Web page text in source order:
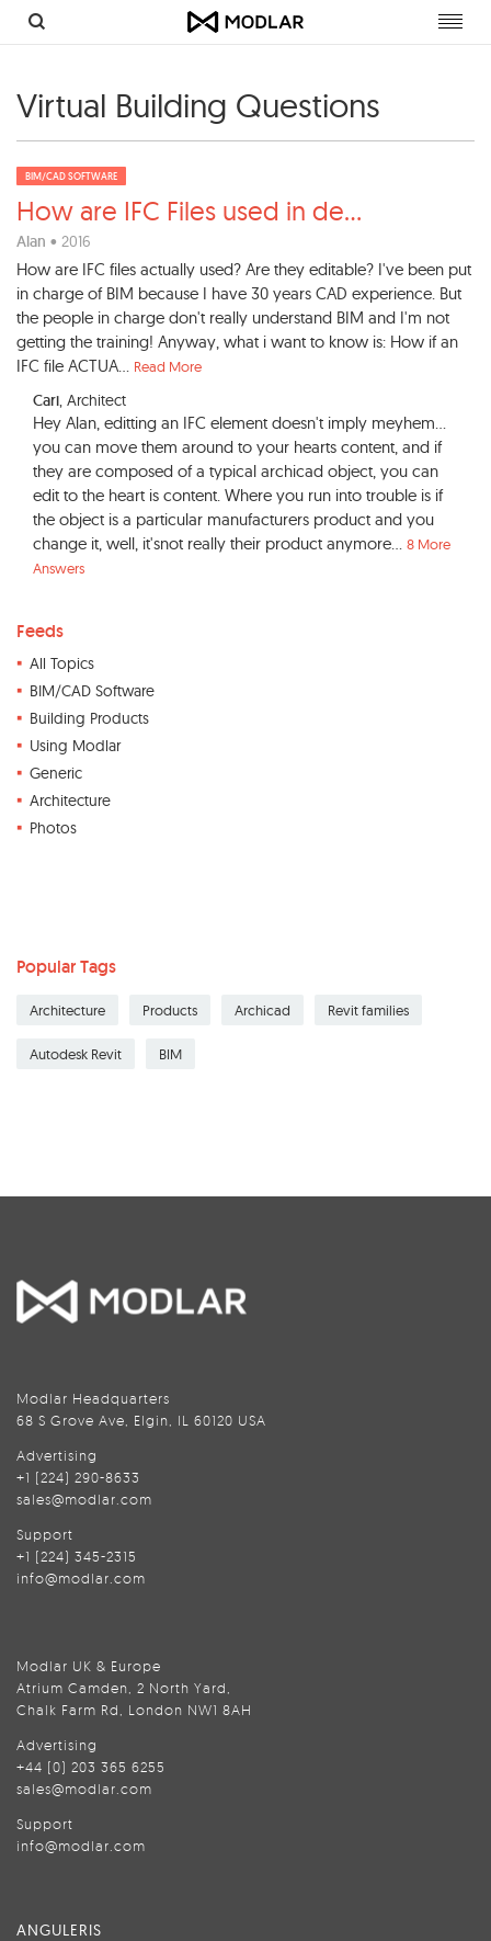
Virtual Building Questions
BIM/CAD SOFTWARE
How are IFC Files used in de...
Alan • 2016
How are IFC files actually used? Are they editable? I've been put
in charge of BIM because I have 30 years CAD experience. But
the people in charge don't really understand BIM and I'm not
getting the training! Anyway, what i want to know is: How if an
IFC file ACTUA... Read More
Cari, Architect
Hey Alan, editting an IFC element doesn't imply meyhem...
you can move them around to your hearts content, and if
they are composed of a typical archicad object, you can
edit to the heart is content. Where you run into trouble is if
the object is a particular manufacturers product and you
change it, well, it'snot really their product anymore... 8 More
Answers
Feeds
All Topics
BIM/CAD Software
Building Products
Using Modlar
Generic
Architecture
Photos
Popular Tags
Architecture Products Archicad Revit families
Autodesk Revit BIM
Modlar Headquarters
68 S Grove Ave, Elgin, IL 60120 USA
Advertising
+1 (224) 290-8633
sales@modlar.com
Support
+1 (224) 345-2315
info@modlar.com
Modlar UK & Europe
Atrium Camden, 2 North Yard,
Chalk Farm Rd, London NW1 8AH
Advertising
+44 (0) 203 365 6255
sales@modlar.com
Support
info@modlar.com
ANGULERIS